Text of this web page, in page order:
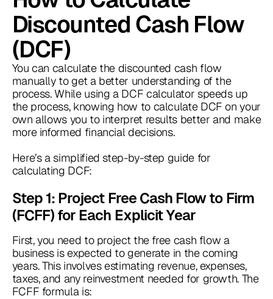
Discounted Cash Flow
(DCF)
You can calculate the discounted cash flow
manually to get a better understanding of the
process. While using a DCF calculator speeds up
the process, knowing how to calculate DCF on your
own allows you to interpret results better and make
more informed financial decisions.
Here’s a simplified step-by-step guide for
calculating DCF:
Step 1: Project Free Cash Flow to Firm
(FCFF) for Each Explicit Year
First, you need to project the free cash flow a
business is expected to generate in the coming
years. This involves estimating revenue, expenses,
taxes, and any reinvestment needed for growth. The
FCFF formula is: